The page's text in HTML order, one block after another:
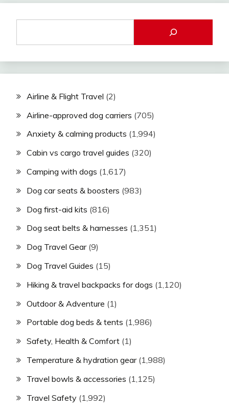
Airline & Flight Travel (2)
Airline-approved dog carriers (705)
Anxiety & calming products (1,994)
Cabin vs cargo travel guides (320)
Camping with dogs (1,617)
Dog car seats & boosters (983)
Dog first-aid kits (816)
Dog seat belts & harnesses (1,351)
Dog Travel Gear(9)
Dog Travel Guides (15)
Hiking & travel backpacks for dogs (1,120)
Outdoor & Adventure (1)
Portable dog beds & tents (1,986)
Safety, Health & Comfort (1)
Temperature & hydration gear(1,988)
Travel bowls & accessories (1,125)
Travel Safety (1,992)